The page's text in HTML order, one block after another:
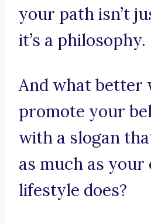
your path isn’t
it’s a philosophy.
And what better
promote your
with a slogan
as much as
lifestyle does?